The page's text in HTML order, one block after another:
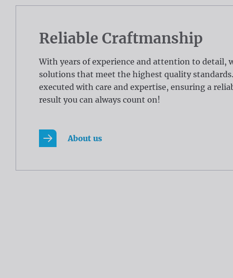
Reliable Craftmanship
With years of experience and attention to detail,
solutions that meet the highest quality
executed with care and expertise, ensuring a
result you can always count on!
About us